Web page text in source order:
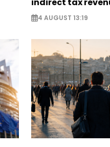
indirect tax
4 AUGUST 13:19